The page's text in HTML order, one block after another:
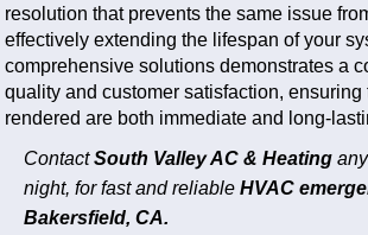
resolution that prevents the same issue
effectively extending the lifespan of your
comprehensive solutions demonstrates a
quality and customer satisfaction, ensuring
rendered are both immediate and long-
ContactSouth Valley AC & Heating
night, for fast and reliable HVAC
Bakersfield, CA.